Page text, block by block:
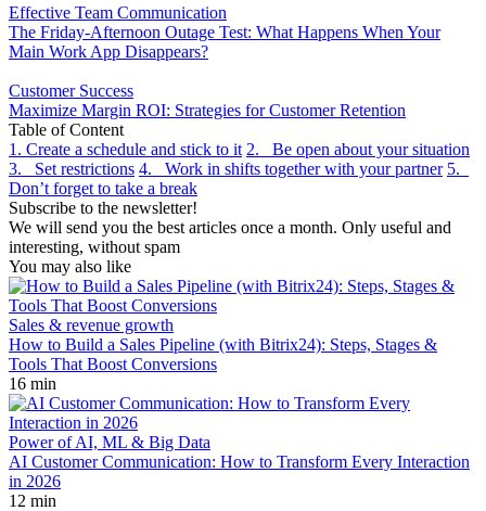
Effective Team Communication
The Friday-Afternoon Outage Test: What Happens When Your
Main Work App Disappears?
Customer Success
Maximize Margin ROI: Strategies for Customer Retention
Table of Content
1. Create a schedule and stick to it 2. Be open about your situation
3. Set restrictions 4. Work in shifts together with your partner 5.
Don’t forget to take a break
Subscribe to the newsletter!
We will send you the best articles once a month. Only useful and
interesting, without spam
You may also like
Sales & revenue growth
How to Build a Sales Pipeline (with Bitrix24): Steps, Stages &
Tools That Boost Conversions
16 min
Power of AI, ML & Big Data
AI Customer Communication: How to Transform Every Interaction
in 2026
12 min